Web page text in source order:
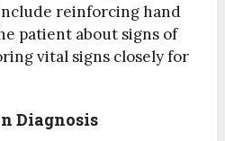
reinforcing hand
patient about signs of
vital signs closely for
Diagnosis